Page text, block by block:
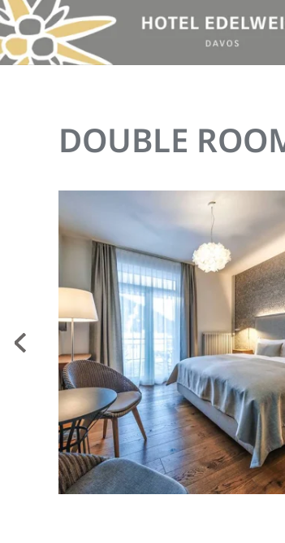
Skip to main content
DOUBLE